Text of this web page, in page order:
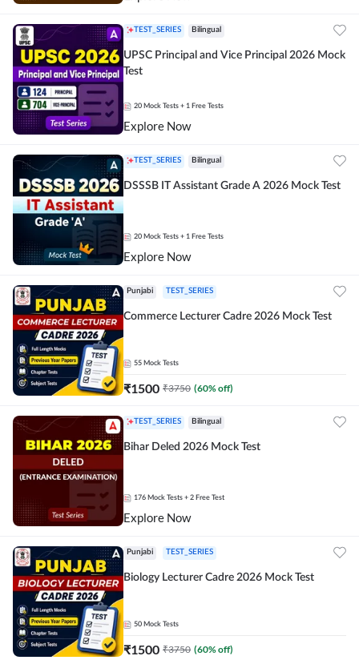
TEST_SERIES Bilingual
UPSC Principal and Vice Principal 2026 Mock
Test
20 Mock Tests + 1 Free Tests
Explore Now
TEST_SERIES Bilingual
DSSSB IT Assistant Grade A 2026 Mock Test
20 Mock Tests + 1 Free Tests
Explore Now
Punjabi TEST_SERIES
Commerce Lecturer Cadre 2026 Mock Test
55 Mock Tests
₹1500 ₹3750 (60% off)
TEST_SERIES Bilingual
Bihar Deled 2026 Mock Test
176 Mock Tests + 2 Free Test
Explore Now
Punjabi TEST_SERIES
Biology Lecturer Cadre 2026 Mock Test
50 Mock Tests
₹1500 ₹3750 (60% off)